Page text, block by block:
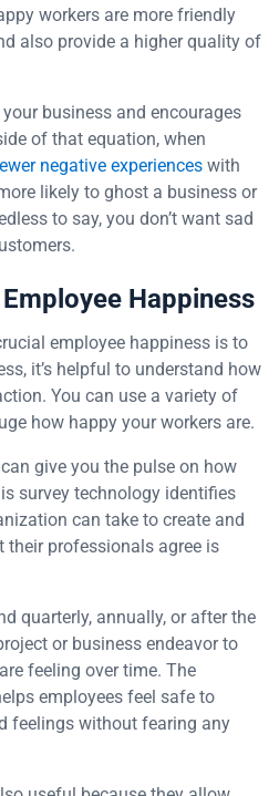
workers are more friendly
also provide a higher quality of
business and encourages
of that equation, when
negative experiences with
likely to ghost a business or
to say, you don’t want sad
Happiness
employee happiness is to
it’s helpful to understand how
You can use a variety of
how happy your workers are.
give you the pulse on how
survey technology identifies
can take to create and
professionals agree is
quarterly, annually, or after the
or business endeavor to
feeling over time. The
employees feel safe to
feelings without fearing any